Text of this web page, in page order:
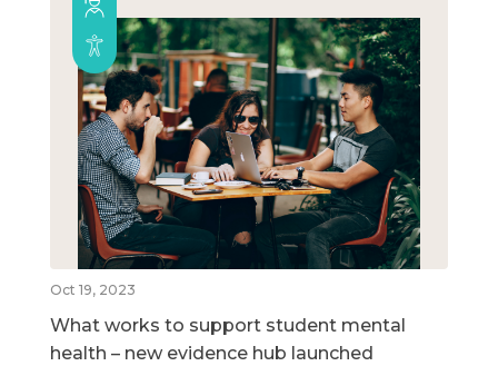
Oct 19, 2023
What works to support student mental
health – new evidence hub launched